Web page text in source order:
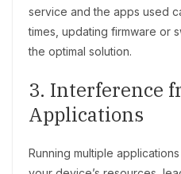
service and the apps used
times, updating firmware or
the optimal solution.
3. Interference
Applications
Running multiple